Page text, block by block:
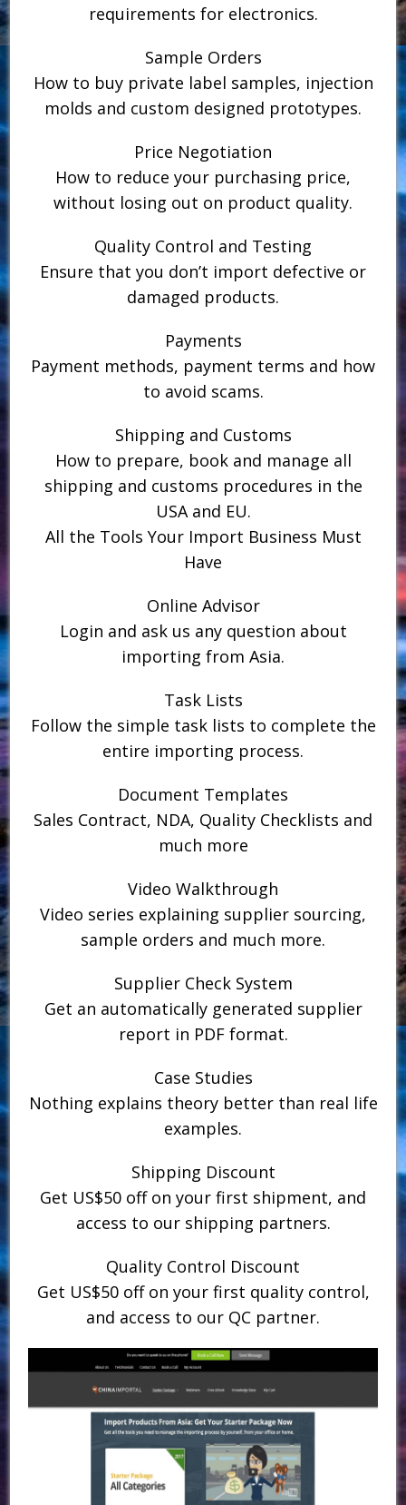
requirements for electronics.
Sample Orders
How to buy private label samples, injection
molds and custom designed prototypes.
Price Negotiation
How to reduce your purchasing price,
without losing out on product quality.
Quality Control and Testing
Ensure that you don’t import defective or
damaged products.
Payments
Payment methods, payment terms and how
to avoid scams.
Shipping and Customs
How to prepare, book and manage all
shipping and customs procedures in the
USA and EU.
All the Tools Your Import Business Must
Have
Online Advisor
Login and ask us any question about
importing from Asia.
Task Lists
Follow the simple task lists to complete the
entire importing process.
Document Templates
Sales Contract, NDA, Quality Checklists and
much more
Video Walkthrough
Video series explaining supplier sourcing,
sample orders and much more.
Supplier Check System
Get an automatically generated supplier
report in PDF format.
Case Studies
Nothing explains theory better than real life
examples.
Shipping Discount
Get US$50 off on your first shipment, and
access to our shipping partners.
Quality Control Discount
Get US$50 off on your first quality control,
and access to our QC partner.